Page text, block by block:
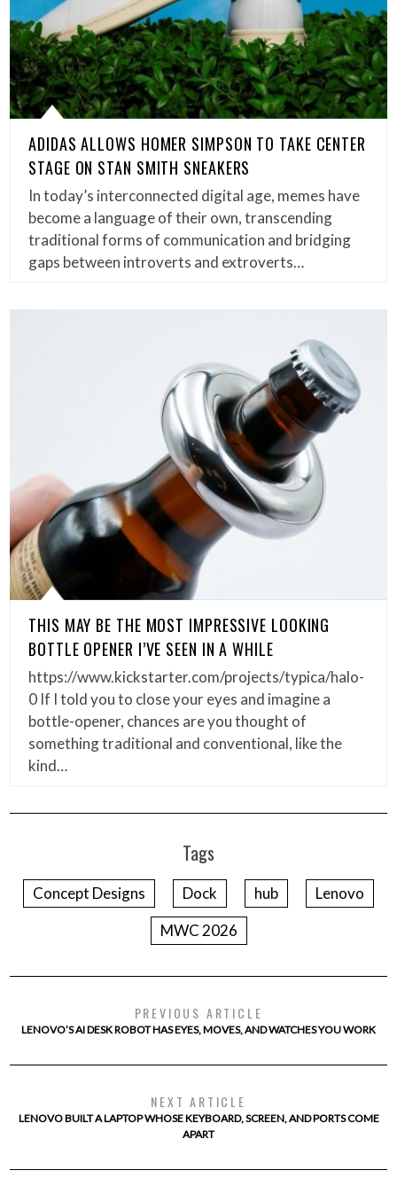
ADIDAS ALLOWS HOMER SIMPSON TO TAKE CENTER
STAGE ON STAN SMITH SNEAKERS
In today’s interconnected digital age, memes have
become a language of their own, transcending
traditional forms of communication and bridging
gaps between introverts and extroverts…
THIS MAY BE THE MOST IMPRESSIVE LOOKING
BOTTLE OPENER I’VE SEEN IN A WHILE
https://www.kickstarter.com/projects/typica/halo-
0 If I told you to close your eyes and imagine a
bottle-opener, chances are you thought of
something traditional and conventional, like the
kind…
Tags
Concept Designs Dock hub
Lenovo
MWC 2026
PREVIOUS ARTICLE
LENOVO’S AI DESK ROBOT HAS EYES, MOVES, AND WATCHES YOU WORK
NEXT ARTICLE
LENOVO BUILT A LAPTOP WHOSE KEYBOARD, SCREEN, AND PORTS COME
APART